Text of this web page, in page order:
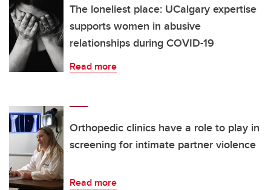
The loneliest place: UCalgary expertise
supports women in abusive
relationships during COVID-19
Read more
Orthopedic clinics have a role to play in
screening for intimate partner violence
Read more